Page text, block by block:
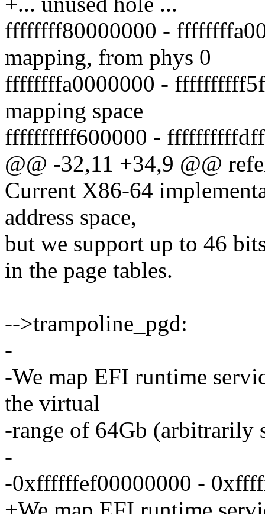
ffffffff80000000 -
mapping, from phys 0
ffffffffa0000000 -
mapping space
ffffffffff600000 -
@@ -32,11 +34,9 @@
Current X86-64
address space,
but we support up to 46
in the page tables.
-->trampoline_pgd:
-
-We map EFI runtime
the virtual
-range of 64Gb (arbitrarily
-
-0xffffffef00000000 -